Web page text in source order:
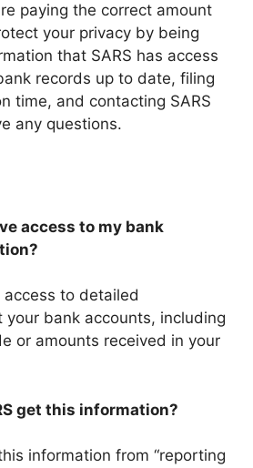
paying the correct amount
your privacy by being
that SARS has access
records up to date, filing
time, and contacting SARS
any questions.
access to my bank
access to detailed
your bank accounts, including
or amounts received in your
get this information?
information from “reporting